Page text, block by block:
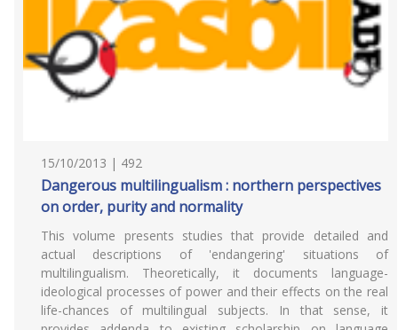
15/10/2013 | 492
Dangerous multilingualism : northern perspectives
on order, purity and normality
This volume presents studies that provide detailed and
actual descriptions of 'endangering' situations of
multilingualism. Theoretically, it documents language-
ideological processes of power and their effects on the real
life-chances of multilingual subjects. In that sense, it